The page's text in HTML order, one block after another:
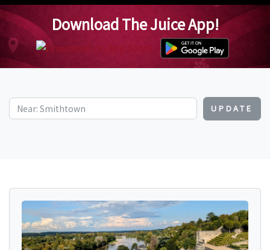
Download The Juice App!
UPDATE